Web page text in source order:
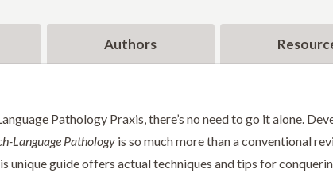
Authors
Pathology Praxis, there’s no need to go it alone.
Language Pathology is so much more than a conventional
unique guide offers actual techniques and tips for